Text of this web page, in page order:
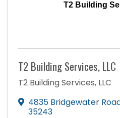
T2 Building
T2 Building Services, LLC
T2 Building Services, LLC
4835 Bridgewater
35243